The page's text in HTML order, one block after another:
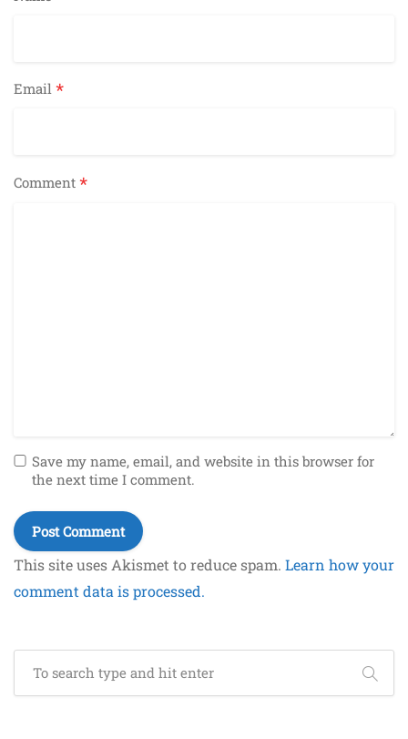
Email *
Comment *
Save my name, email, and website in this browser for
the next time I comment.
This site uses Akismet to reduce spam. Learn how your
comment data is processed.